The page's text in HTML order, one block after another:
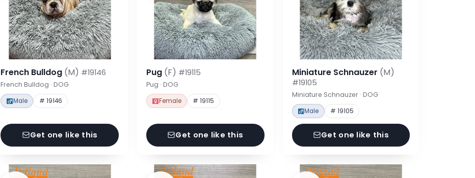
French Bulldog (M) #19146
French Bulldog · DOG
Male # 19146
Get one like this
Pug (F) #19115
Pug · DOG
Female # 19115
Get one like this
Miniature Schnauzer (M)
#19105
Miniature Schnauzer · DOG
Male # 19105
Get one like this